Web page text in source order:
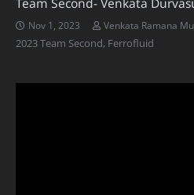
Nov 1, 2023 Venkata Ramana
2023 Team Second, Ferrofluid